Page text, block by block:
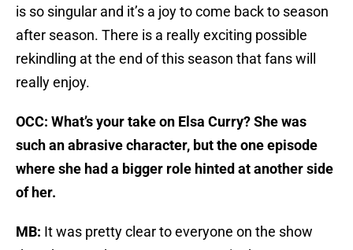
is so singular and it’s a joy to come back to season
after season. There is a really exciting possible
rekindling at the end of this season that fans will
really enjoy.
OCC: What’s your take on Elsa Curry? She was
such an abrasive character, but the one episode
where she had a bigger role hinted at another side
of her.
MB: It was pretty clear to everyone on the show